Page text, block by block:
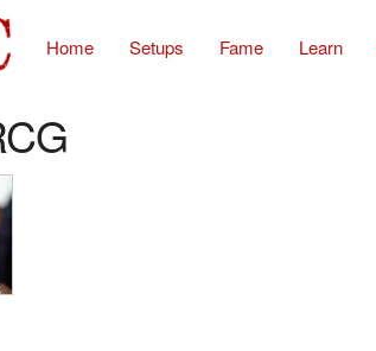
Home Setups Fame Learn